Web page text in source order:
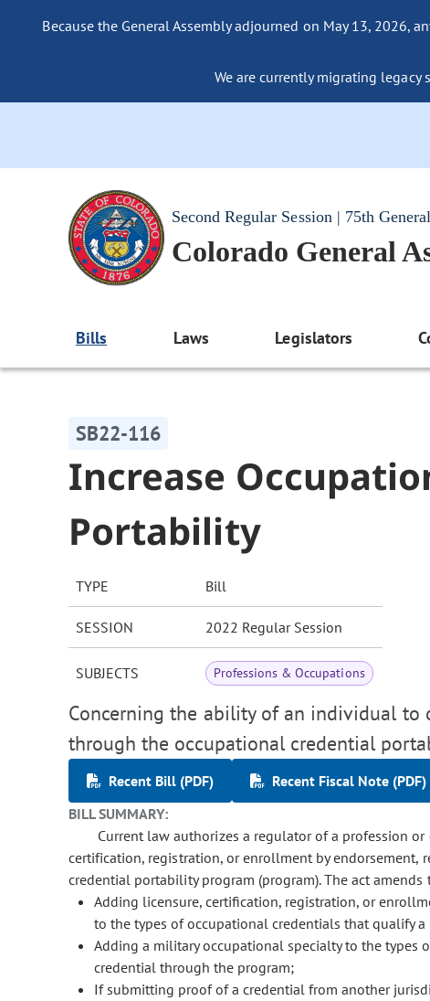
Because the General Assembly adjourned on May 13, 2026,
We are currently migrating
Second Regular Session | 75th
Colorado General
Bills Laws Legislators
SB22-116
Increase
Portability
TYPE Bill
SESSION 2022 Regular Session
SUBJECTS Professions & Occupations
Concerning the ability of an individual
through the occupational credential
Recent Bill (PDF)
Recent Fiscal Note (PDF)
BILL SUMMARY:
Current law authorizes a regulator of a profession
certification, registration, or enrollment by endorsement,
credential portability program (program). The act amends
Adding licensure, certification, registration, or
to the types of occupational credentials that qualify
Adding a military occupational specialty to the types
credential through the program;
If submitting proof of a credential from another